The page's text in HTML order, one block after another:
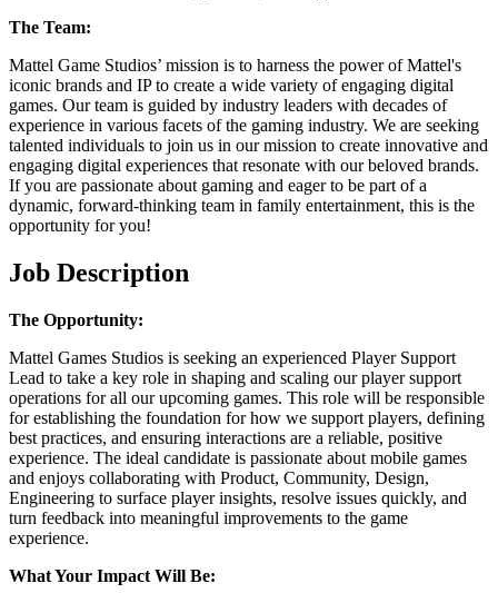
The Team:
Mattel Game Studios’ mission is to harness the power of Mattel's
iconic brands and IP to create a wide variety of engaging digital
games. Our team is guided by industry leaders with decades of
experience in various facets of the gaming industry. We are seeking
talented individuals to join us in our mission to create innovative and
engaging digital experiences that resonate with our beloved brands.
If you are passionate about gaming and eager to be part of a
dynamic, forward-thinking team in family entertainment, this is the
opportunity for you!
Job Description
The Opportunity:
Mattel Games Studios is seeking an experienced Player Support
Lead to take a key role in shaping and scaling our player support
operations for all our upcoming games. This role will be responsible
for establishing the foundation for how we support players, defining
best practices, and ensuring interactions are a reliable, positive
experience. The ideal candidate is passionate about mobile games
and enjoys collaborating with Product, Community, Design,
Engineering to surface player insights, resolve issues quickly, and
turn feedback into meaningful improvements to the game
experience.
What Your Impact Will Be: